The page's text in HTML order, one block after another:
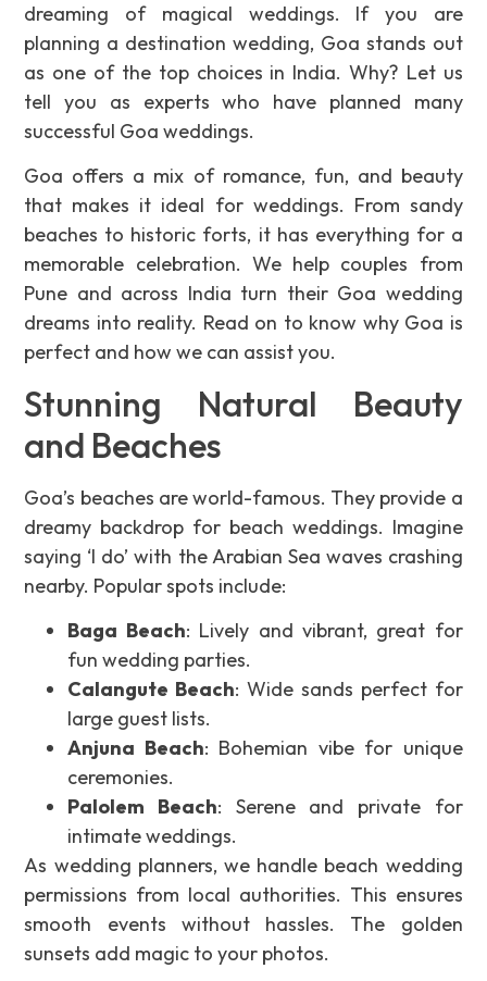
dreaming of magical weddings. If you are
planning a destination wedding, Goa stands out
as one of the top choices in India. Why? Let us
tell you as experts who have planned many
successful Goa weddings.
Goa offers a mix of romance, fun, and beauty
that makes it ideal for weddings. From sandy
beaches to historic forts, it has everything for a
memorable celebration. We help couples from
Pune and across India turn their Goa wedding
dreams into reality. Read on to know why Goa is
perfect and how we can assist you.
Stunning Natural Beauty
and Beaches
Goa’s beaches are world-famous. They provide a
dreamy backdrop for beach weddings. Imagine
saying ‘I do’ with the Arabian Sea waves crashing
nearby. Popular spots include:
Baga Beach: Lively and vibrant, great for
fun wedding parties.
Calangute Beach: Wide sands perfect for
large guest lists.
Anjuna Beach: Bohemian vibe for unique
ceremonies.
Palolem Beach: Serene and private for
intimate weddings.
As wedding planners, we handle beach wedding
permissions from local authorities. This ensures
smooth events without hassles. The golden
sunsets add magic to your photos.